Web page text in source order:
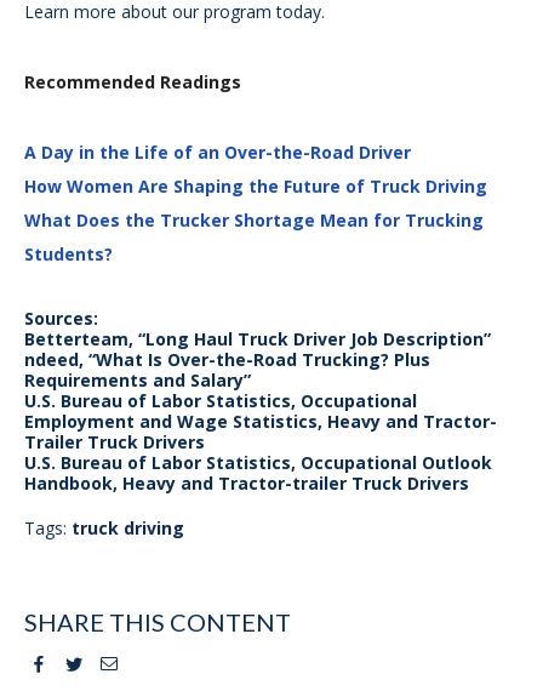
Learn more about our program today.
Recommended Readings
A Day in the Life of an Over-the-Road Driver
How Women Are Shaping the Future of Truck Driving
What Does the Trucker Shortage Mean for Trucking
Students?
Sources:
Betterteam, “Long Haul Truck Driver Job Description”
ndeed, “What Is Over-the-Road Trucking? Plus
Requirements and Salary”
U.S. Bureau of Labor Statistics, Occupational
Employment and Wage Statistics, Heavy and Tractor-
Trailer Truck Drivers
U.S. Bureau of Labor Statistics, Occupational Outlook
Handbook, Heavy and Tractor-trailer Truck Drivers
Tags: truck driving
SHARE THIS CONTENT
Facebook
TwitterEmail